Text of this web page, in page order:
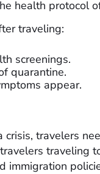
health protocol
traveling:
screenings.
quarantine.
appear.
crisis, travelers
traveling
immigration